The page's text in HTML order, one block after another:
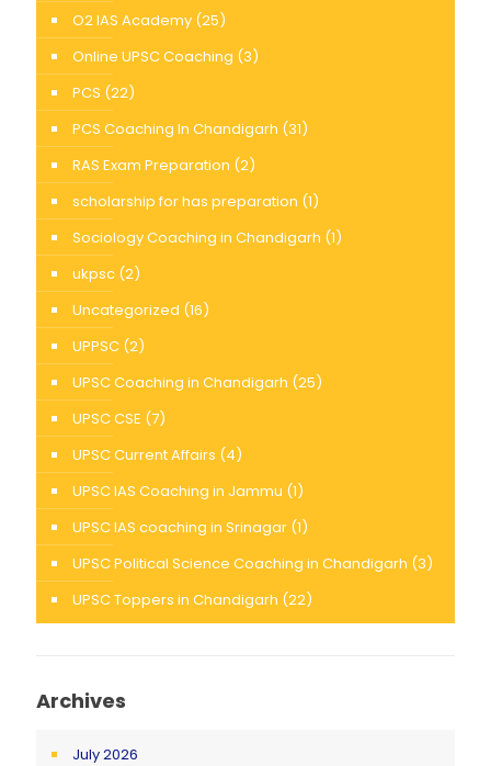
O2 IAS Academy (25)
Online UPSC Coaching (3)
PCS (22)
PCS Coaching In Chandigarh (31)
RAS Exam Preparation (2)
scholarship for has preparation (1)
Sociology Coaching in Chandigarh (1)
ukpsc (2)
Uncategorized (16)
UPPSC (2)
UPSC Coaching in Chandigarh (25)
UPSC CSE (7)
UPSC Current Affairs (4)
UPSC IAS Coaching in Jammu (1)
UPSC IAS coaching in Srinagar (1)
UPSC Political Science Coaching in Chandigarh (3)
UPSC Toppers in Chandigarh (22)
Archives
July 2026